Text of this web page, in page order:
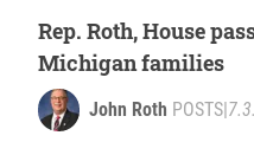
Rep. Roth, House
Michigan families
John Roth POSTS